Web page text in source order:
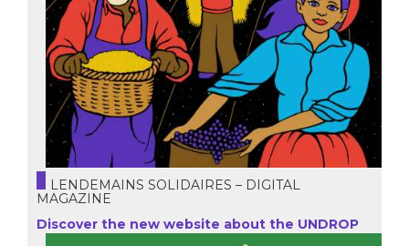
LENDEMAINS SOLIDAIRES – DIGITAL
MAGAZINE
Discover the new website about the UNDROP